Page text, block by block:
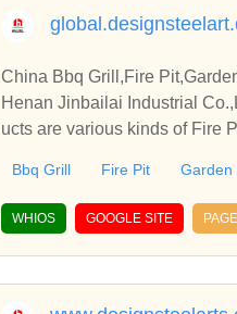
China Bbq Grill,Fire
Henan Jinbailai Industrial
ucts are various kinds of Fire
Bbq Grill Fire Pit Garden
WHIOS GOOGLE SITE